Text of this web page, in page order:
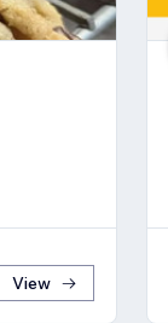
View